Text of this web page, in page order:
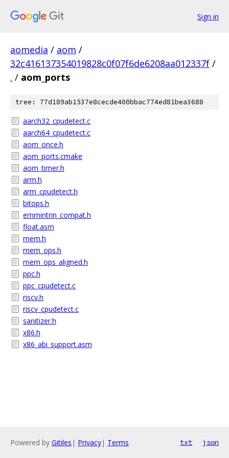
Sign in
aomedia / aom /
32c416137354019828c0f07f6de6208aa012337f /
. / aom_ports
tree: 77d189ab1537e8cecde400bbac774ed81bea3688
aarch32_cpudetect.c
aarch64_cpudetect.c
aom_once.h
aom_ports.cmake
aom_timer.h
arm.h
arm_cpudetect.h
bitops.h
emmintrin_compat.h
float.asm
mem.h
mem_ops.h
mem_ops_aligned.h
ppc.h
ppc_cpudetect.c
riscv.h
riscv_cpudetect.c
sanitizer.h
x86.h
x86_abi_support.asm
Powered by Gitiles | Privacy| Terms txt json